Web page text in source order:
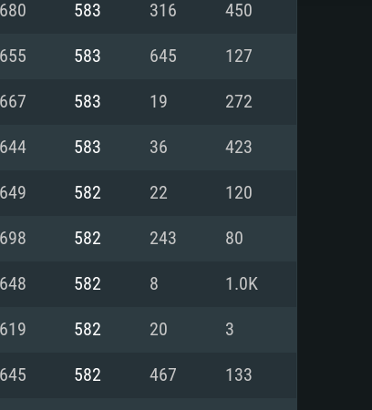
For Linux
or Ryzen 5 3600 and better
level video card or higher
Xeon is not supported)
II or higher with Metal
with latest proprietary
proprietary drivers
680 583 316 450
655 583 645 127
667 583 19 272
644 583 36 423
649 582 22 120
698 582 243 80
648 582 8 1.0K
619 582 20 3
645 582 467 133